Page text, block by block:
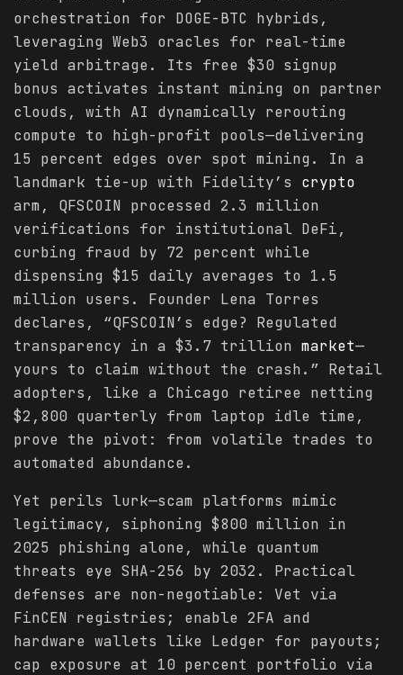
orchestration for DOGE-BTC hybrids,
leveraging Web3 oracles for real-time
yield arbitrage. Its free $30 signup
bonus activates instant mining on partner
clouds, with AI dynamically rerouting
compute to high-profit pools—delivering
15 percent edges over spot mining. In a
landmark tie-up with Fidelity’s crypto
arm, QFSCOIN processed 2.3 million
verifications for institutional DeFi,
curbing fraud by 72 percent while
dispensing $15 daily averages to 1.5
million users. Founder Lena Torres
declares, “QFSCOIN’s edge? Regulated
transparency in a $3.7 trillion market—
yours to claim without the crash.” Retail
adopters, like a Chicago retiree netting
$2,800 quarterly from laptop idle time,
prove the pivot: from volatile trades to
automated abundance.
Yet perils lurk—scam platforms mimic
legitimacy, siphoning $800 million in
2025 phishing alone, while quantum
threats eye SHA-256 by 2032. Practical
defenses are non-negotiable: Vet via
FinCEN registries; enable 2FA and
hardware wallets like Ledger for payouts;
cap exposure at 10 percent portfolio via